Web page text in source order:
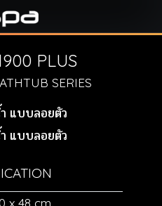
PLUS
SERIES
x 48 cm.